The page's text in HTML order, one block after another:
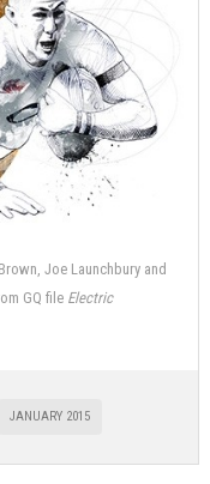
Joe Launchbury and
GQ file Electric
JANUARY 2015